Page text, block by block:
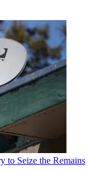
to Seize the Remains